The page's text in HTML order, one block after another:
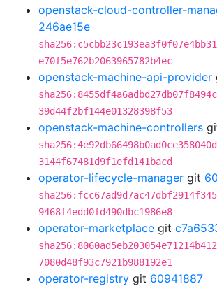
openstack-cloud-controller-
246ae15e
e70f5e762b2063965782b4ec
openstack-machine-api-provider
39d44f2bf144e01328398f53
openstack-machine-controllers
3144f67481d9f1efd141bacd
operator-lifecycle-manager git
9468f4edd0fd490dbc1986e8
operator-marketplace git
7080d48f93c7921b988192e1
operator-registry git 60941887